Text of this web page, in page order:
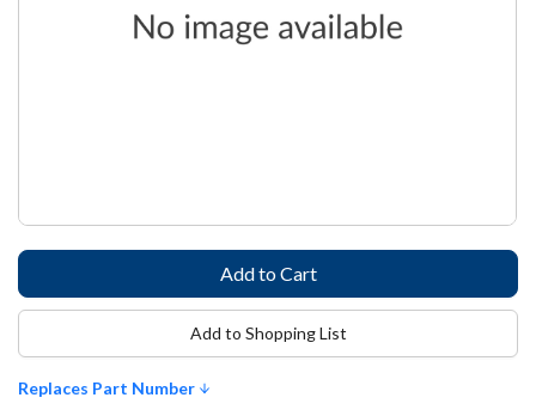
Replaces Part Number
Add to Shopping List